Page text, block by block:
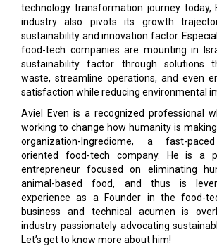
technology transformation journey today,
industry also pivots its growth
sustainability and innovation factor.
food-tech companies are mounting in
sustainability factor through solutions
waste, streamline operations, and even
satisfaction while reducing environmental
Aviel Even is a recognized professional
working to change how humanity is
organization-Ingrediome, a fast-
oriented food-tech company. He is a
entrepreneur focused on eliminating
animal-based food, and thus is
experience as a Founder in the food-
business and technical acumen is
industry passionately advocating
Let’s get to know more about him!